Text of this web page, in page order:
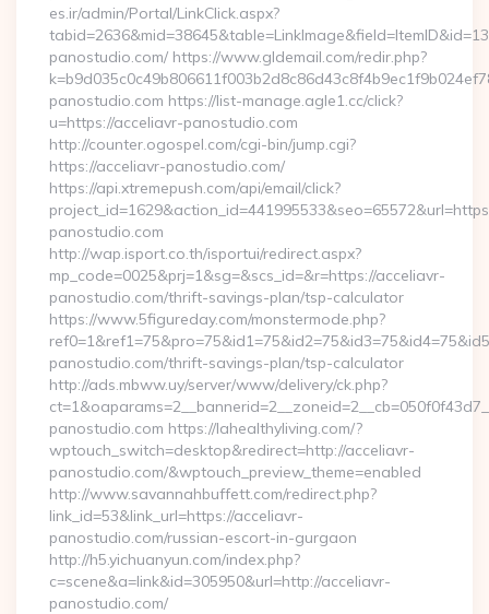
es.ir/admin/Portal/LinkClick.aspx?
panostudio.com/ https://www.gldemail.com/redir.php?
panostudio.com https://list-manage.agle1.cc/click?
u=https://acceliavr-panostudio.com
http://counter.ogospel.com/cgi-bin/jump.cgi?
https://acceliavr-panostudio.com/
https://api.xtremepush.com/api/email/click?
panostudio.com
http://wap.isport.co.th/isportui/redirect.aspx?
mp_code=0025&prj=1&sg=&scs_id=&r=https://acceliavr-
panostudio.com/thrift-savings-plan/tsp-calculator
https://www.5figureday.com/monstermode.php?
panostudio.com/thrift-savings-plan/tsp-calculator
http://ads.mbww.uy/server/www/delivery/ck.php?
panostudio.com https://lahealthyliving.com/?
wptouch_switch=desktop&redirect=http://acceliavr-
panostudio.com/&wptouch_preview_theme=enabled
http://www.savannahbuffett.com/redirect.php?
link_id=53&link_url=https://acceliavr-
panostudio.com/russian-escort-in-gurgaon
http://h5.yichuanyun.com/index.php?
c=scene&a=link&id=305950&url=http://acceliavr-
panostudio.com/